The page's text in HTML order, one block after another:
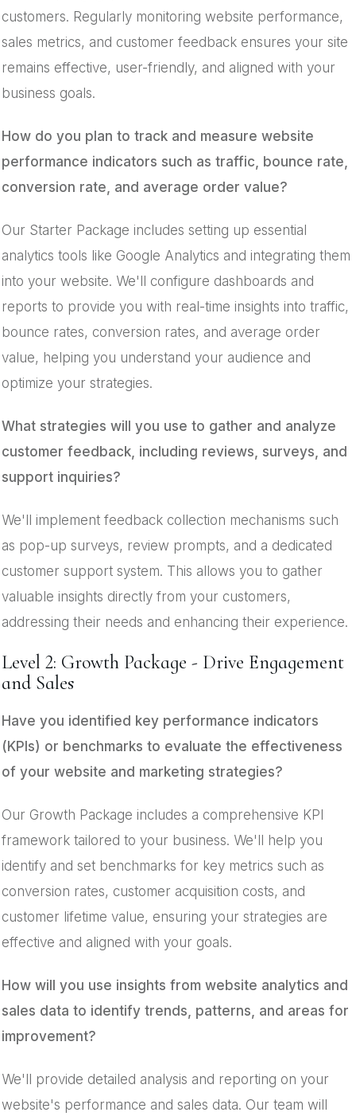
customers. Regularly monitoring website performance,
sales metrics, and customer feedback ensures your site
remains effective, user-friendly, and aligned with your
business goals.
How do you plan to track and measure website
performance indicators such as traffic, bounce rate,
conversion rate, and average order value?
Our Starter Package includes setting up essential
analytics tools like Google Analytics and integrating them
into your website. We'll configure dashboards and
reports to provide you with real-time insights into traffic,
bounce rates, conversion rates, and average order
value, helping you understand your audience and
optimize your strategies.
What strategies will you use to gather and analyze
customer feedback, including reviews, surveys, and
support inquiries?
We'll implement feedback collection mechanisms such
as pop-up surveys, review prompts, and a dedicated
customer support system. This allows you to gather
valuable insights directly from your customers,
addressing their needs and enhancing their experience.
Level 2: Growth Package - Drive Engagement
and Sales
Have you identified key performance indicators
(KPIs) or benchmarks to evaluate the effectiveness
of your website and marketing strategies?
Our Growth Package includes a comprehensive KPI
framework tailored to your business. We'll help you
identify and set benchmarks for key metrics such as
conversion rates, customer acquisition costs, and
customer lifetime value, ensuring your strategies are
effective and aligned with your goals.
How will you use insights from website analytics and
sales data to identify trends, patterns, and areas for
improvement?
We'll provide detailed analysis and reporting on your
website's performance and sales data. Our team will